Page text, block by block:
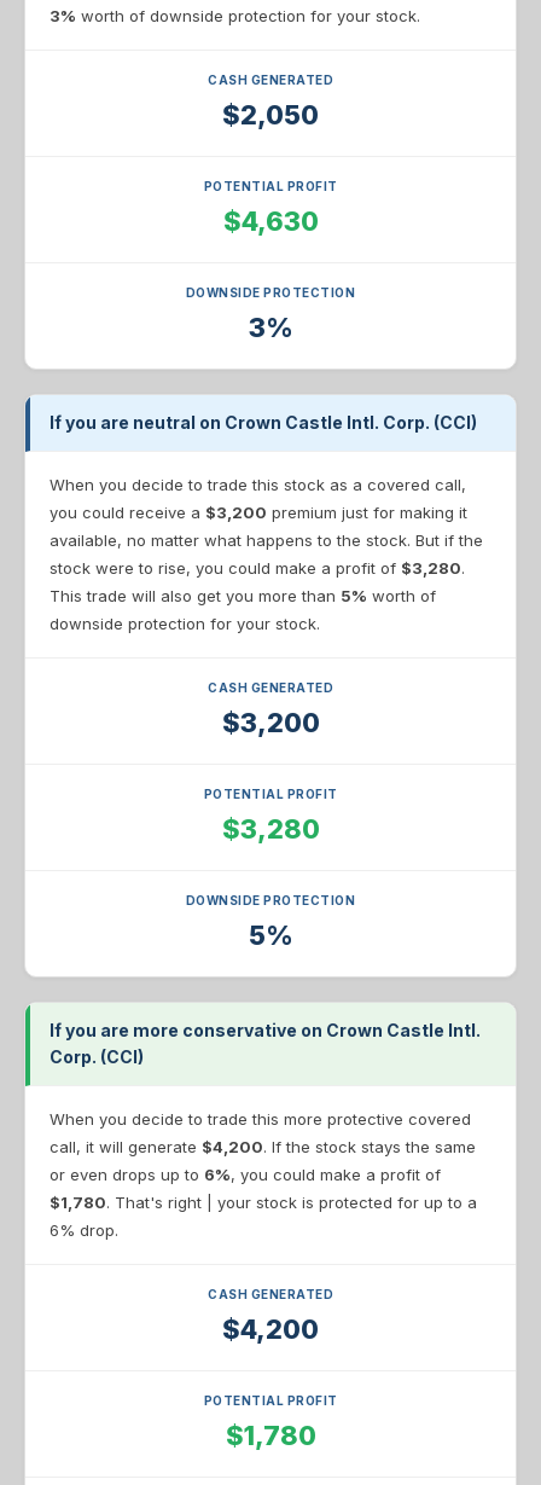
3% worth of downside protection for your stock.
CASH GENERATED
$2,050
POTENTIAL PROFIT
$4,630
DOWNSIDE PROTECTION
3%
If you are neutral on Crown Castle Intl. Corp. (CCI)
When you decide to trade this stock as a covered call,
you could receive a $3,200 premium just for making it
available, no matter what happens to the stock. But if the
stock were to rise, you could make a profit of $3,280.
This trade will also get you more than 5% worth of
downside protection for your stock.
CASH GENERATED
$3,200
POTENTIAL PROFIT
$3,280
DOWNSIDE PROTECTION
5%
If you are more conservative on Crown Castle Intl.
Corp. (CCI)
When you decide to trade this more protective covered
call, it will generate $4,200. If the stock stays the same
or even drops up to 6%, you could make a profit of
$1,780. That's right | your stock is protected for up to a
6% drop.
CASH GENERATED
$4,200
POTENTIAL PROFIT
$1,780